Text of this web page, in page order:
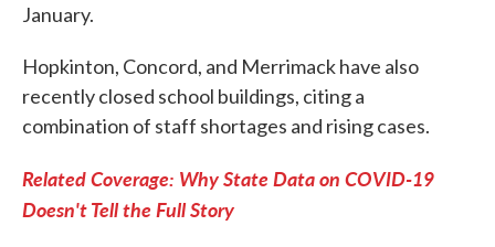
January.
Hopkinton, Concord, and Merrimack have also
recently closed school buildings, citing a
combination of staff shortages and rising cases.
Related Coverage: Why State Data on COVID-19
Doesn't Tell the Full Story